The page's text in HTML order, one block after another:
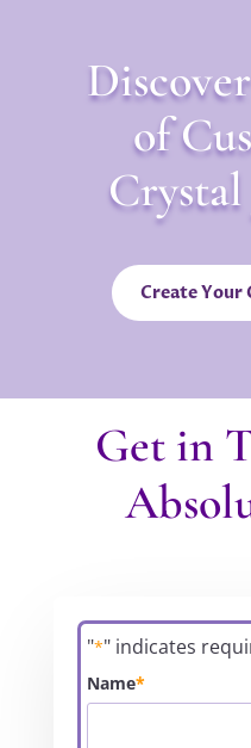
of
Create Your
Get in
"*" indicates
Name*